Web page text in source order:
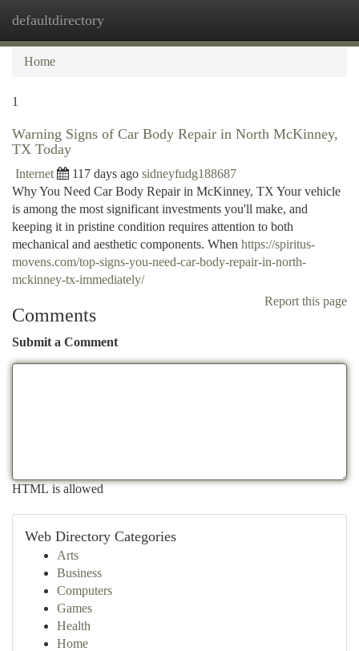
defaultdirectory
Home
1
Warning Signs of Car Body Repair in North McKinney,
TX Today
Internet 117 days ago sidneyfudg188687
Why You Need Car Body Repair in McKinney, TX Your vehicle
is among the most significant investments you'll make, and
keeping it in pristine condition requires attention to both
mechanical and aesthetic components. When https://spiritus-
movens.com/top-signs-you-need-car-body-repair-in-north-
mckinney-tx-immediately/
Report this page
Comments
Submit a Comment
HTML is allowed
Web Directory Categories
Arts
Business
Computers
Games
Health
Home